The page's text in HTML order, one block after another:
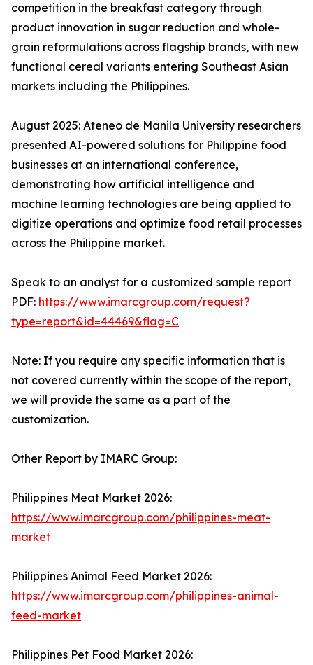
competition in the breakfast category through
product innovation in sugar reduction and whole-
grain reformulations across flagship brands, with new
functional cereal variants entering Southeast Asian
markets including the Philippines.
August 2025: Ateneo de Manila University researchers
presented AI-powered solutions for Philippine food
businesses at an international conference,
demonstrating how artificial intelligence and
machine learning technologies are being applied to
digitize operations and optimize food retail processes
across the Philippine market.
Speak to an analyst for a customized sample report
PDF: https://www.imarcgroup.com/request?
type=report&id=44469&flag=C
Note: If you require any specific information that is
not covered currently within the scope of the report,
we will provide the same as a part of the
customization.
Other Report by IMARC Group:
Philippines Meat Market 2026:
https://www.imarcgroup.com/philippines-meat-
market
Philippines Animal Feed Market 2026:
https://www.imarcgroup.com/philippines-animal-
feed-market
Philippines Pet Food Market 2026: